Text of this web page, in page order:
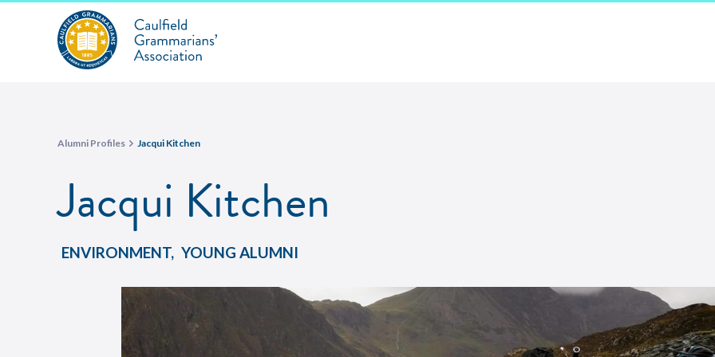
Alumni Profiles Jacqui Kitchen
Jacqui Kitchen
ENVIRONMENT, YOUNG ALUMNI